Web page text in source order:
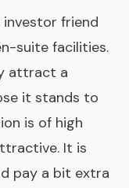
friend
suite facilities.
attract a
it stands to
is of high
It is
pay a bit extra